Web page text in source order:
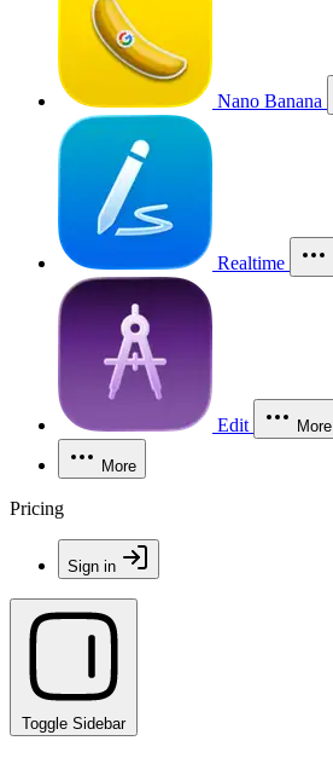
Nano Banana
Realtime
Edit More
More
Pricing
Sign in
Toggle Sidebar